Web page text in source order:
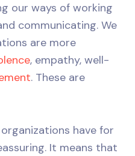
our ways of working
communicating. We
are more
, empathy, well-
. These are
have for
It means that